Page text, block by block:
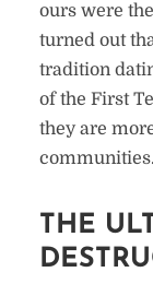
ours were
turned out
tradition
of the First
they are
communities.
THE